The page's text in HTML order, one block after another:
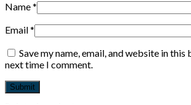
Name*
Email*
Save my name, email, and website in
next time I comment.